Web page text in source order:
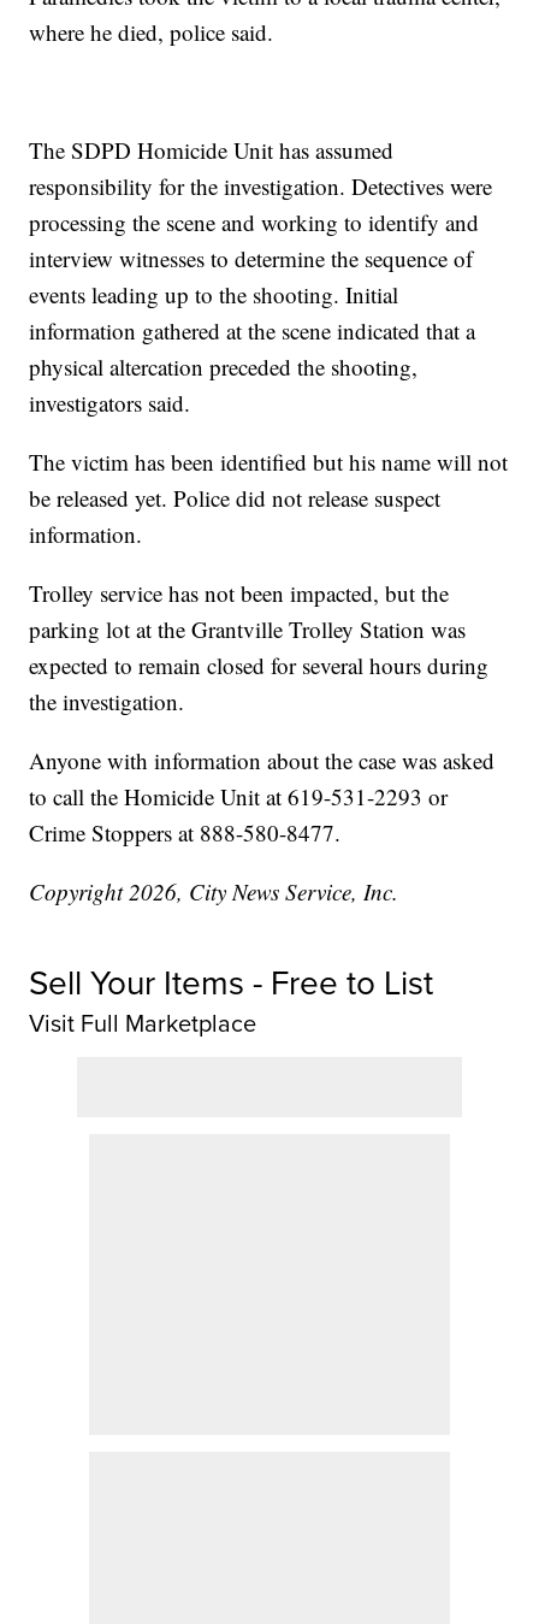
where he died, police said.
The SDPD Homicide Unit has assumed
responsibility for the investigation. Detectives were
processing the scene and working to identify and
interview witnesses to determine the sequence of
events leading up to the shooting. Initial
information gathered at the scene indicated that a
physical altercation preceded the shooting,
investigators said.
The victim has been identified but his name will not
be released yet. Police did not release suspect
information.
Trolley service has not been impacted, but the
parking lot at the Grantville Trolley Station was
expected to remain closed for several hours during
the investigation.
Anyone with information about the case was asked
to call the Homicide Unit at 619-531-2293 or
Crime Stoppers at 888-580-8477.
Copyright 2026, City News Service, Inc.
Sell Your Items - Free to List
Visit Full Marketplace